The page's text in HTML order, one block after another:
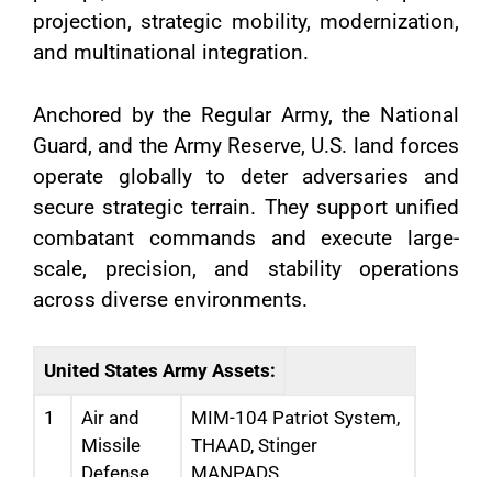
projection, strategic mobility, modernization,
and multinational integration.
Anchored by the Regular Army, the National
Guard, and the Army Reserve, U.S. land forces
operate globally to deter adversaries and
secure strategic terrain. They support unified
combatant commands and execute large-
scale, precision, and stability operations
across diverse environments.
United States Army Assets:
1
Air and
Missile
MIM-104 Patriot System,
THAAD, Stinger